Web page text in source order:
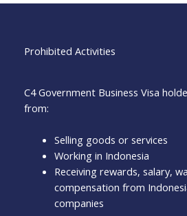
Prohibited Activities
C4 Government Business Visa
from:
Selling goods or services
Working in Indonesia
Receiving rewards, salary,
compensation from
companies